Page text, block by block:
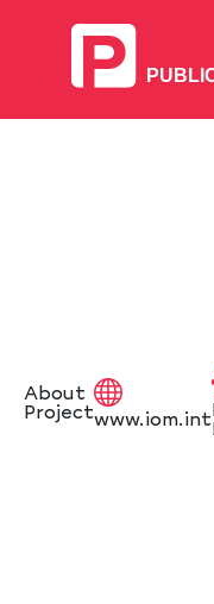
About
Projectwww.iom.int